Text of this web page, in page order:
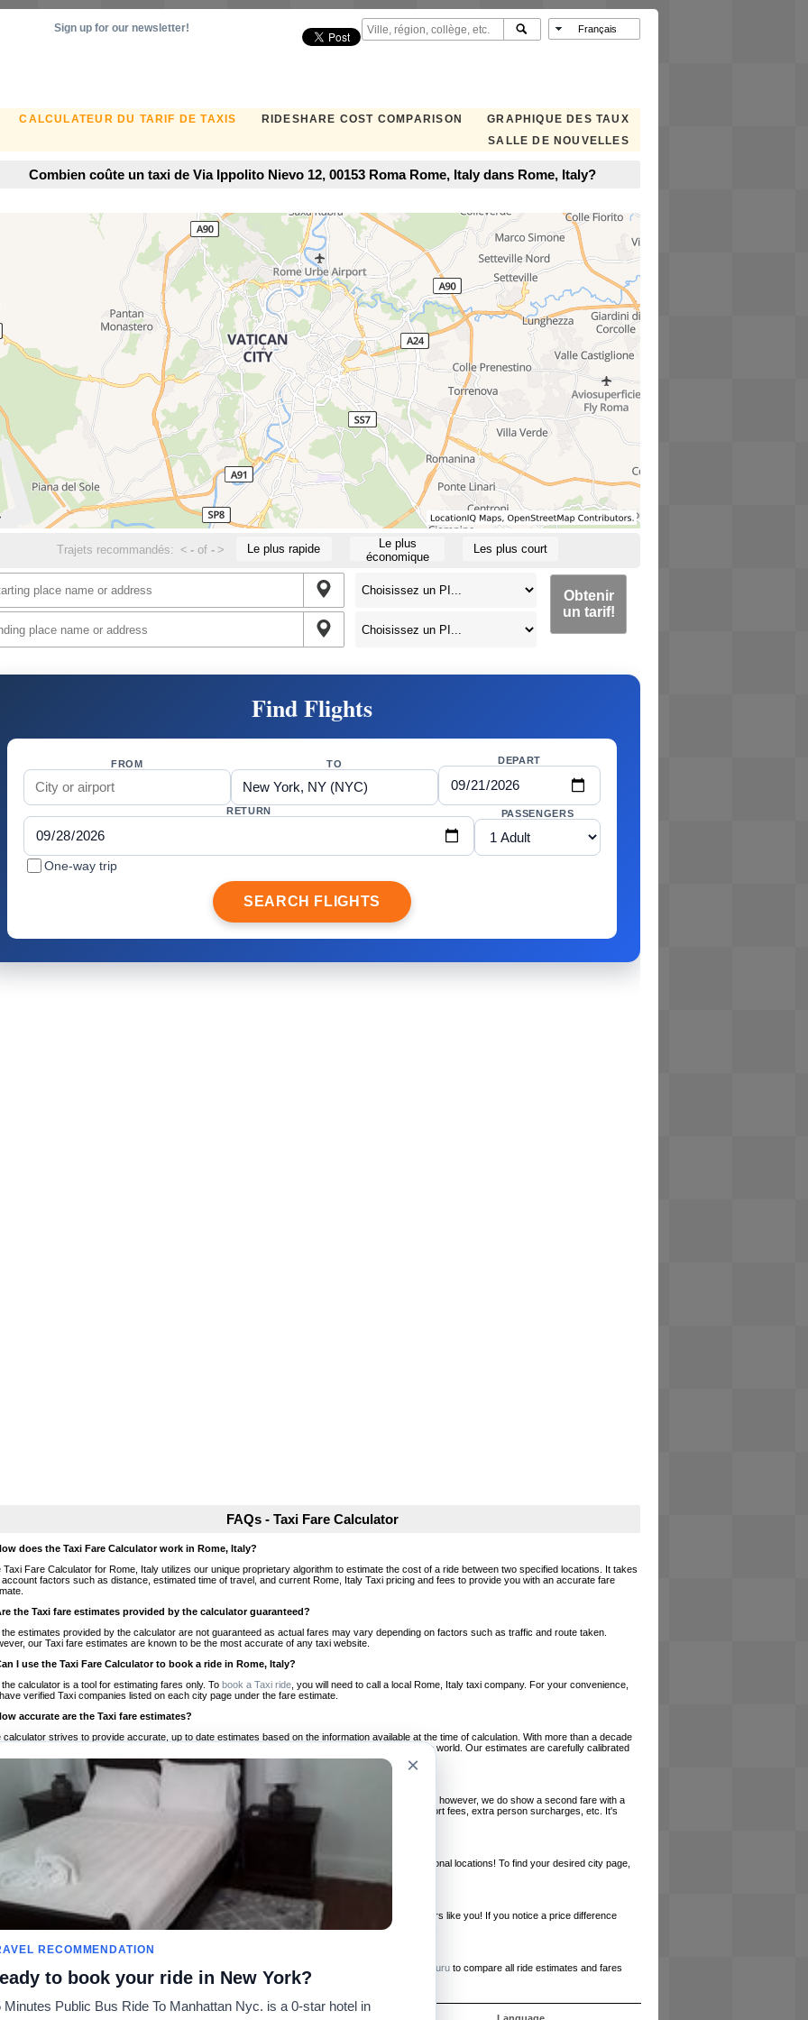
CALCULATEUR DU TARIF DE TAXIS RIDESHARE COST COMPARISON
GRAPHIQUE DES TAUX
SALLE DE NOUVELLES
Sign up for our newsletter!
Combien coûte un taxi de Via Ippolito Nievo 12, 00153 Roma Rome, Italy dans Rome, Italy?
Trajets recommandés: < - of- > Le plus rapide
Le plus
économique
Les plus court
Obtenir
un tarif!
Find Flights
FROM TO DEPART
RETURN PASSENGERS
One-way trip
SEARCH FLIGHTS
FAQs - Taxi Fare Calculator
does the Taxi Fare Calculator work in Rome, Italy?
Taxi Fare Calculator for Rome, Italy utilizes our unique proprietary algorithm to estimate the cost of a ride between two specified locations. It takes
account factors such as distance, estimated time of travel, and current Rome, Italy Taxi pricing and fees to provide you with an accurate fare
the Taxi fare estimates provided by the calculator guaranteed?
the estimates provided by the calculator are not guaranteed as actual fares may vary depending on factors such as traffic and route taken.
our Taxi fare estimates are known to be the most accurate of any taxi website.
I use the Taxi Fare Calculator to book a ride in Rome, Italy?
calculator is a tool for estimating fares only. To book a Taxi ride , you will need to call a local Rome, Italy taxi company. For your convenience,
verified Taxi companies listed on each city page under the fare estimate.
accurate are the Taxi fare estimates?
calculator strives to provide accurate, up to date estimates based on the information available at the time of calculation. With more than a decade
a half of experience, Taxi Fare Finder is the proven, trusted trip companion for travelers around the world. Our estimates are carefully calibrated
on local taxi rates and actual taxi prices.
the Taxi estimates include tips or other additional charges?
the estimates provided by the calculator do not include tips or any other potential additional charges, however, we do show a second fare with a
tip included for your planning purposes. We also list out any additional charges you may incur, airport fees, extra person surcharges, etc. It's
to consider these factors when budgeting for your Taxi ride.
I use the Taxi calculator for international rides?
you can use our Taxi Fare Calculators for international rides. We support more than 1,000 international locations! To find your desired city page,
our search bar in the upper right hand corner.
often is the calculator updated?
calculator is updated regularly by our team of transportation enthusiasts and by community members like you! If you notice a price difference
our estimate and your real time fare please
let us know
so we can continue to optimize our site.
I compare ride estimates across multiple companies?
RideGuru to compare all ride estimates and fares
×
RECOMMENDATION
to book your ride in New York?
Minutes Public Bus Ride To Manhattan Nyc. is a 0-star hotel in